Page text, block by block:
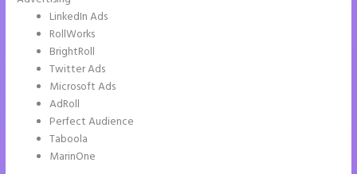
LinkedIn Ads
RollWorks
BrightRoll
Twitter Ads
Microsoft Ads
AdRoll
Perfect Audience
Taboola
MarinOne